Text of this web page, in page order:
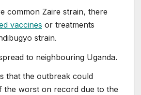
common Zaire strain, there
vaccines or treatments
strain.
to neighbouring Uganda.
that the outbreak could
the worst on record due to the